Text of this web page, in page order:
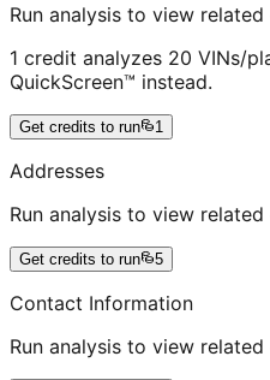
Run analysis to view
1 credit analyzes 20 VINs/
QuickScreen™ instead.
Get credits to run 1
Addresses
Run analysis to view
Get credits to run 5
Contact Information
Run analysis to view